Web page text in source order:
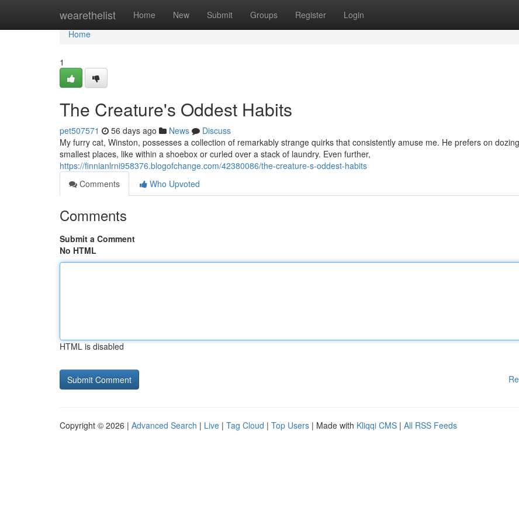
wearethelist Home New Submit Groups Register Login
Home
Home
1
The Creature's Oddest Habits
pet507571 56 days ago News
Discuss
My furry cat, Winston, possesses a collection of remarkably strange quirks that consistently amuse me. He prefers on
smallest places, like within a shoebox or curled over a stack of laundry. Even further,
https://finnianlrni958376.blogofchange.com/42380086/the-creature-s-oddest-habits
Comments
Who Upvoted
Comments
Submit a Comment
No HTML
HTML is disabled
Copyright © 2026 | Advanced Search | Live | Tag Cloud | Top Users | Made with Kliqqi CMS | All RSS Feeds